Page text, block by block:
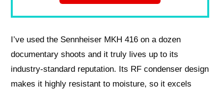
I’ve used the Sennheiser MKH 416 on a dozen
documentary shoots and it truly lives up to its
industry‑standard reputation. Its RF condenser design
makes it highly resistant to moisture, so it excels